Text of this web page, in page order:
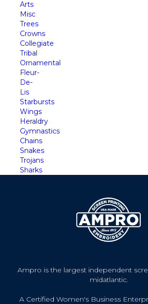
Arts
Misc
Trees
Crowns
Collegiate
Tribal
Ornamental
Fleur-
De-
Lis
Starbursts
Wings
Heraldry
Gymnastics
Chains
Snakes
Trojans
Sharks
Ampro is the largest independent
midatlantic.
A Certified Women's Business